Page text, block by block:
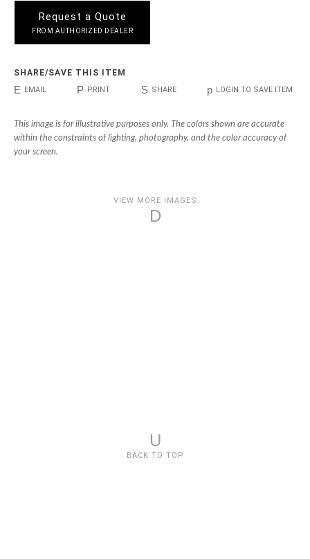
Request a Quote
FROM AUTHORIZED DEALER
SHARE/SAVE THIS ITEM
E EMAIL P PRINT S SHARE p LOGIN TO SAVE ITEM
This image is for illustrative purposes only. The colors shown are accurate
within the constraints of lighting, photography, and the color accuracy of
your screen.
VIEW MORE IMAGES
D
U
BACK TO TOP